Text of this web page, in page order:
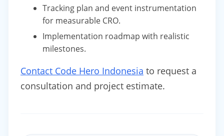
Tracking plan and event instrumentation
for measurable CRO.
Implementation roadmap with realistic
milestones.
Contact Code Hero Indonesia to request a
consultation and project estimate.